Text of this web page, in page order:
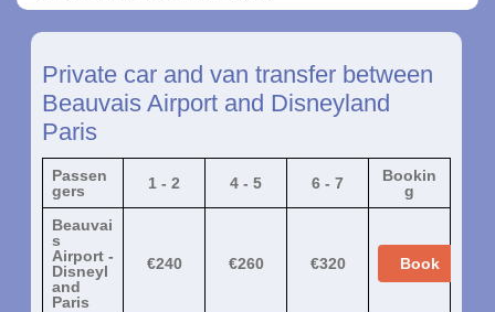
Private car and van transfer between
Beauvais Airport and Disneyland
Paris
Passen
gers
1 - 2 4 - 5 6 - 7
Bookin
g
Beauvai
s
Airport -
Disneyl
and
Paris
€240 €260 €320 Book